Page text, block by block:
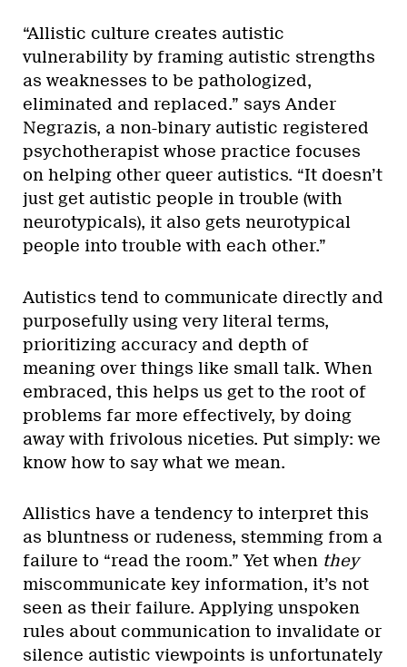
“Allistic culture creates autistic
vulnerability by framing autistic strengths
as weaknesses to be pathologized,
eliminated and replaced.” says Ander
Negrazis, a non-binary autistic registered
psychotherapist whose practice focuses
on helping other queer autistics. “It doesn’t
just get autistic people in trouble (with
neurotypicals), it also gets neurotypical
people into trouble with each other.”
Autistics tend to communicate directly and
purposefully using very literal terms,
prioritizing accuracy and depth of
meaning over things like small talk. When
embraced, this helps us get to the root of
problems far more effectively, by doing
away with frivolous niceties. Put simply: we
know how to say what we mean.
Allistics have a tendency to interpret this
as bluntness or rudeness, stemming from a
failure to “read the room.” Yet when they
miscommunicate key information, it’s not
seen as their failure. Applying unspoken
rules about communication to invalidate or
silence autistic viewpoints is unfortunately